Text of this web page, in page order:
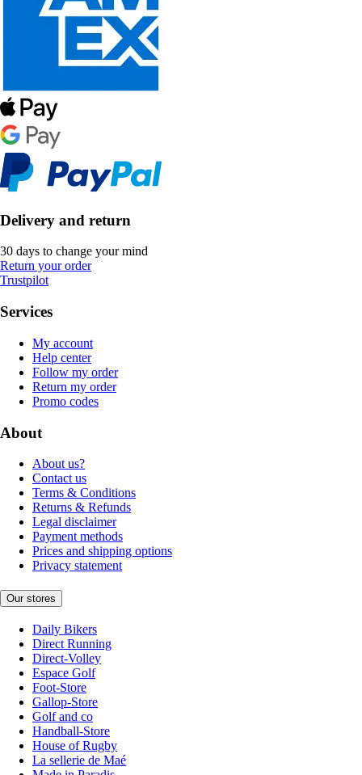
Delivery and return
30 days to change your mind
Return your order
Trustpilot
Services
My account
Help center
Follow my order
Return my order
Promo codes
About
About us?
Contact us
Terms & Conditions
Returns & Refunds
Legal disclaimer
Payment methods
Prices and shipping options
Privacy statement
Our stores
Daily Bikers
Direct Running
Direct-Volley
Espace Golf
Foot-Store
Gallop-Store
Golf and co
Handball-Store
House of Rugby
La sellerie de Maé